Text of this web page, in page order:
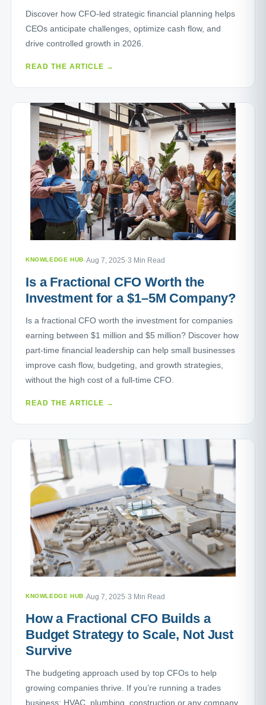
Discover how CFO-led strategic financial planning helps
CEOs anticipate challenges, optimize cash flow, and
drive controlled growth in 2026.
READ THE ARTICLE →
KNOWLEDGE HUB·Aug 7, 2025·3 Min Read
Is a Fractional CFO Worth the
Investment for a $1–5M Company?
Is a fractional CFO worth the investment for companies
earning between $1 million and $5 million? Discover how
part-time financial leadership can help small businesses
improve cash flow, budgeting, and growth strategies,
without the high cost of a full-time CFO.
READ THE ARTICLE →
KNOWLEDGE HUB·Aug 7, 2025·3 Min Read
How a Fractional CFO Builds a
Budget Strategy to Scale, Not Just
Survive
The budgeting approach used by top CFOs to help
growing companies thrive. If you’re running a trades
business: HVAC, plumbing, construction or any company